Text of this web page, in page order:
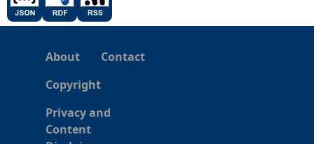
About
Contact
Copyright
Privacy and
Content